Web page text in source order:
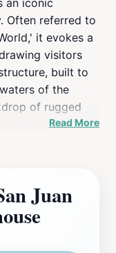
Often referred to
it evokes a
visitors
built to
of the
of rugged
it a perfect
Visitors to
can enjoy a
rides through
Read More
Juan